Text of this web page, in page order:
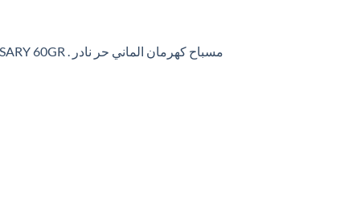
RARE CERTIFIED ANTIQUE GERMAN NATURAL BALTIC AMBER ROSARY 60GR . مسباح كهرمان الماني حر نادر